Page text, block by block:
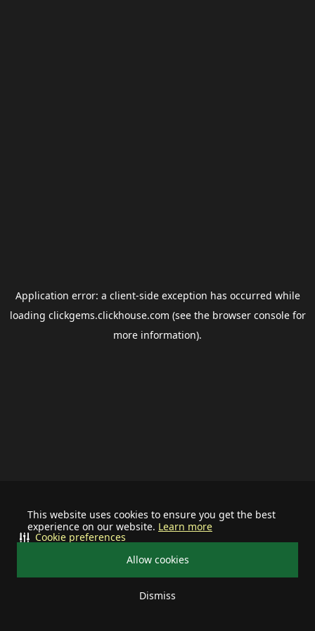
This website uses cookies to ensure you get the best
experience on our website. Learn more
Allow cookies
Dismiss
Cookie preferences
Application error: a client-side exception has occurred while
loading clickgems.clickhouse.com (see the browser consolefor
more information).